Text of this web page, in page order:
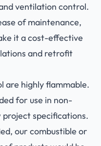
ventilation control.
of maintenance,
it a cost-effective
and retrofit
are highly flammable.
for use in non-
project specifications.
our combustible or